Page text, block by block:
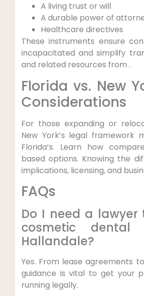
A living trust or will
A durable power of
Healthcare directives
These instruments ensure
incapacitated and simplify
and related resources from .
Florida vs. New
Considerations
For those expanding or
New York’s legal framework
Florida’s. Learn how
based options. Knowing the
implications, licensing, and
FAQs
Do I need a lawyer
cosmetic dental
Hallandale?
Yes. From lease agreements
guidance is vital to get your
running legally.